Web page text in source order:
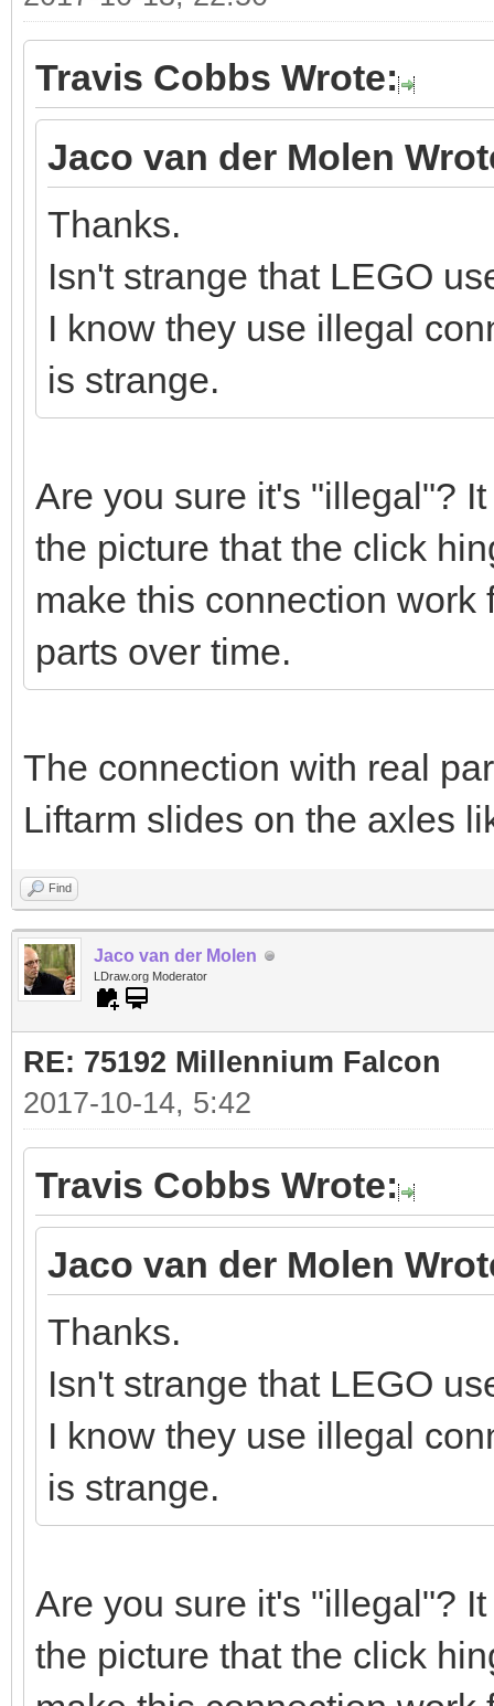
Travis Cobbs Wrote:
Jaco van der Molen
Thanks.
Isn't strange that LEGO
I know they use illegal
is strange.
Are you sure it's "illegal"?
the picture that the click
make this connection
parts over time.
The connection with real
Liftarm slides on the axles
Find
Jaco van der Molen
LDraw.org Moderator
RE: 75192 Millennium Falcon
2017-10-14, 5:42
Travis Cobbs Wrote:
Jaco van der Molen
Thanks.
Isn't strange that LEGO
I know they use illegal
is strange.
Are you sure it's "illegal"?
the picture that the click